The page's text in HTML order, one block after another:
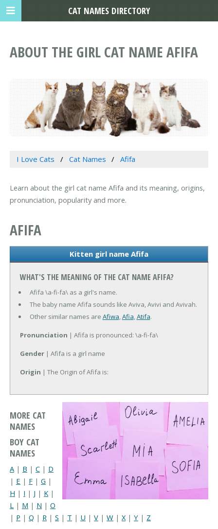
ABOUT THE GIRL CAT NAME AFIFA
I Love Cats Cat Names Afifa
Learn about the girl cat name Afifa and its meaning, origins,
pronunciation, popularity and more.
AFIFA
Kitten girl name Afifa
WHAT'S THE MEANING OF THE CAT NAME AFIFA?
Afifa \a-fi-fa\ as a girl's name.
The baby name Afifa sounds like Aviva, Avivi and Avivah.
Other similar names are Afiwa,Afia,Atifa.
Pronunciation | Afifa is pronounced: \a-fi-fa\
Gender | Afifa is a girl name
Origin | The Origin of Afifa is:
MORE CAT
NAMES
BOY CAT
NAMES
A | B | C | D
| E | F | G |
H | I | J | K |
L | M | N | O
| P | Q | R | S | T | U | V | W | X| Y | Z
CAT NAMES DIRECTORY